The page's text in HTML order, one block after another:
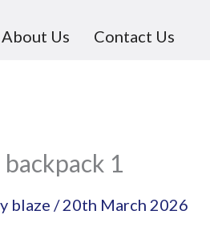
About Us Contact Us
1
blaze /20th March 2026